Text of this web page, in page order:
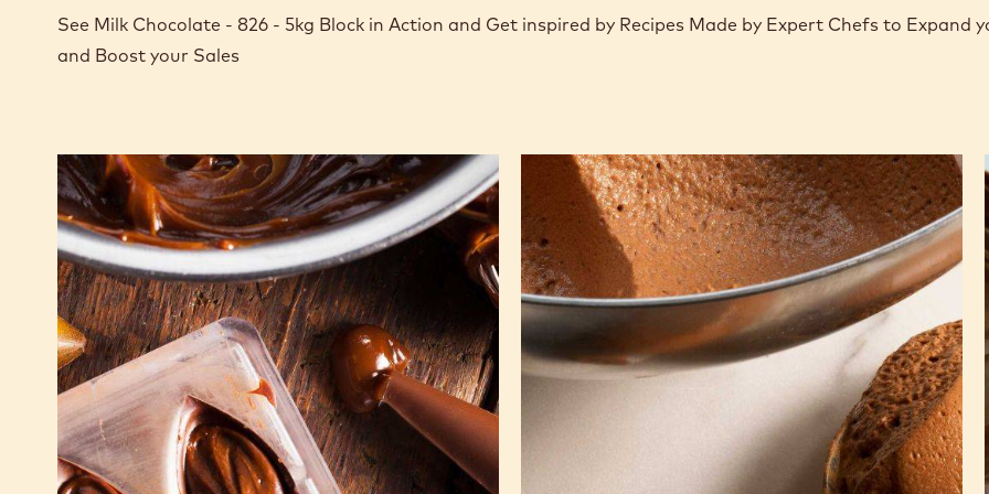
See Milk Chocolate - 826 - 5kg Block in Action and Get inspired by Recipes Made by Expert Chefs to Expand
and Boost your Sales
Milk
chocolate
ganache
for
moulded
pralines
chocolate
mousse
based
on
pâte
à
bombe